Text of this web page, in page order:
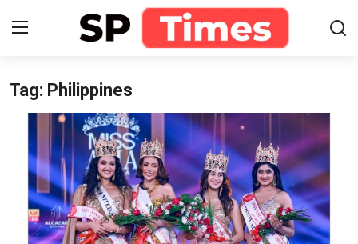
Login
Home
Contact
About
Tag: Philippines